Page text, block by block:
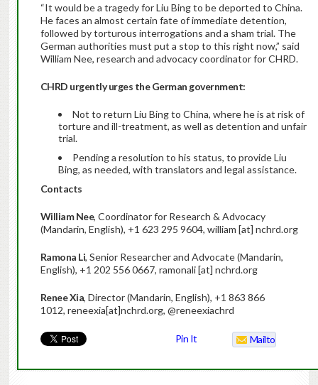
“It would be a tragedy for Liu Bing to be deported to China.
He faces an almost certain fate of immediate detention,
followed by torturous interrogations and a sham trial. The
German authorities must put a stop to this right now,” said
William Nee, research and advocacy coordinator for CHRD.
CHRD urgently urges the German government:
Not to return Liu Bing to China, where he is at risk of
torture and ill-treatment, as well as detention and unfair
trial.
Pending a resolution to his status, to provide Liu
Bing, as needed, with translators and legal assistance.
Contacts
William Nee, Coordinator for Research & Advocacy
(Mandarin, English), +1 623 295 9604, william [at] nchrd.org
Ramona Li, Senior Researcher and Advocate (Mandarin,
English), +1 202 556 0667, ramonali [at] nchrd.org
Renee Xia, Director (Mandarin, English), +1 863 866
1012, reneexia[at]nchrd.org, @reneexiachrd
Pin It Mailto